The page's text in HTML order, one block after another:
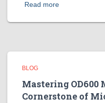
Read more
BLOG
Mastering OD600
Cornerstone of